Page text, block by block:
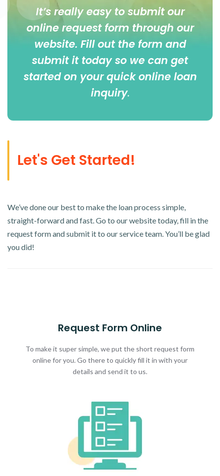
It’s really easy to submit our
online request form through our
website. Fill out the form and
submit it today so we can get
started on your quick online loan
inquiry.
Let's Get Started!
We’ve done our best to make the loan process simple,
straight-forward and fast. Go to our website today, fill in the
request form and submit it to our service team. You’ll be glad
you did!
Request Form Online
To make it super simple, we put the short request form
online for you. Go there to quickly fill it in with your
details and send it to us.